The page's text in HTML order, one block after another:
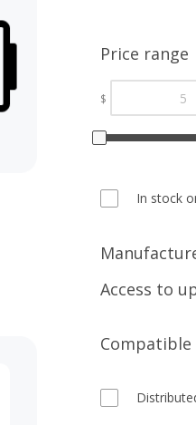
Price range
$
In stock
Access to
1 Year
Compatible
5.2.x